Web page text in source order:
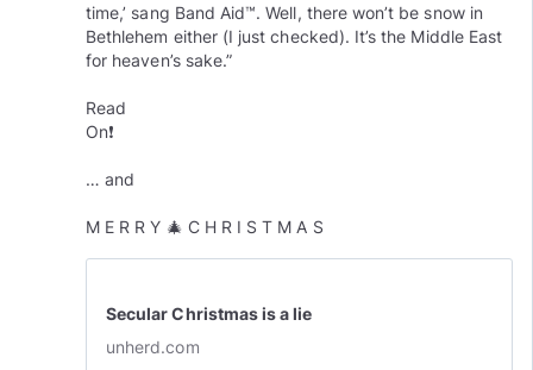
time,’ sang Band Aid™️. Well, there won’t be snow in
Bethlehem either (I just checked). It’s the Middle East
for heaven’s sake.”
Read
On❗️
… and
Secular Christmas is a lie
unherd.com